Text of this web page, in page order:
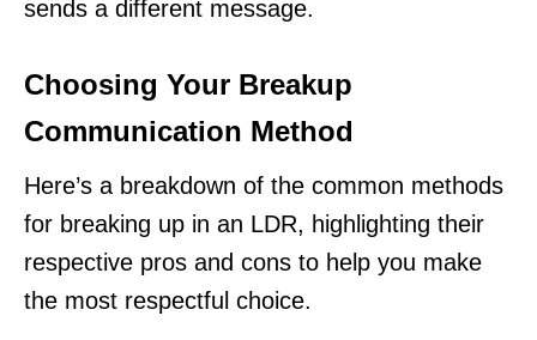
sends a different message.
Choosing Your Breakup
Communication Method
Here’s a breakdown of the common methods
for breaking up in an LDR, highlighting their
respective pros and cons to help you make
the most respectful choice.